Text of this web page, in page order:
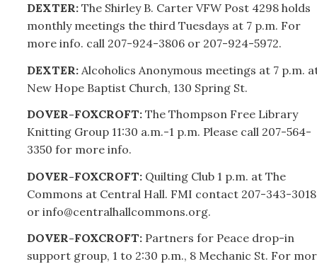
DEXTER:The Shirley B. Carter VFW Post 4298 holds
monthly meetings the third Tuesdays at 7 p.m. For
more info. call 207-924-3806 or 207-924-5972.
DEXTER:Alcoholics Anonymous meetings at 7 p.m.
New Hope Baptist Church, 130 Spring St.
DOVER-FOXCROFT:The Thompson Free Library
Knitting Group 11:30 a.m.-1 p.m. Please call 207-564-
3350 for more info.
DOVER-FOXCROFT: Quilting Club 1 p.m. at The
Commons at Central Hall. FMI contact 207-343-3018
or info@centralhallcommons.org.
DOVER-FOXCROFT:Partners for Peace drop-in
support group, 1 to 2:30 p.m., 8 Mechanic St. For